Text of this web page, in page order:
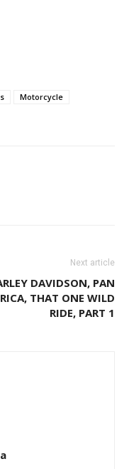
Motorcycle
Next article
DAVIDSON, PAN
THAT ONE WILD
RIDE, PART 1